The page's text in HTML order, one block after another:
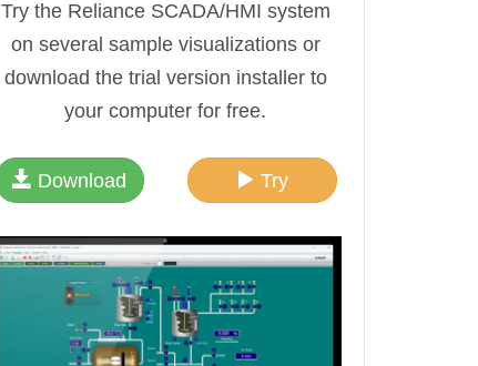
Try the Reliance SCADA/HMI system
on several sample visualizations or
download the trial version installer to
your computer for free.
Download Try